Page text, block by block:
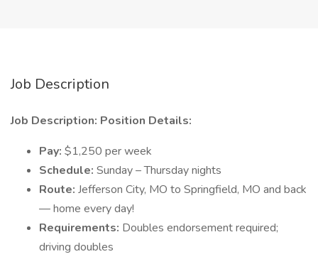
Job Description
Job Description: Position Details:
Pay: $1,250 per week
Schedule: Sunday – Thursday nights
Route: Jefferson City, MO to Springfield, MO and back
— home every day!
Requirements: Doubles endorsement required;
driving doubles